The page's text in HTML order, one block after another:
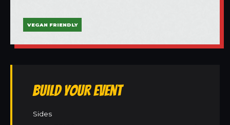
VEGAN FRIENDLY
Build Your Event
Sides